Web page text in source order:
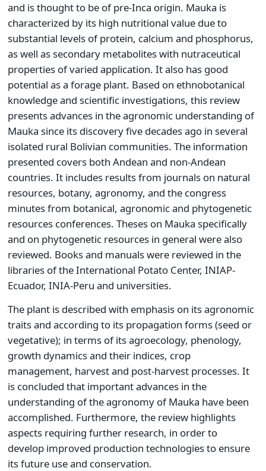
and is thought to be of pre-Inca origin. Mauka is
characterized by its high nutritional value due to
substantial levels of protein, calcium and phosphorus,
as well as secondary metabolites with nutraceutical
properties of varied application. It also has good
potential as a forage plant. Based on ethnobotanical
knowledge and scientific investigations, this review
presents advances in the agronomic understanding of
Mauka since its discovery five decades ago in several
isolated rural Bolivian communities. The information
presented covers both Andean and non-Andean
countries. It includes results from journals on natural
resources, botany, agronomy, and the congress
minutes from botanical, agronomic and phytogenetic
resources conferences. Theses on Mauka specifically
and on phytogenetic resources in general were also
reviewed. Books and manuals were reviewed in the
libraries of the International Potato Center, INIAP-
Ecuador, INIA-Peru and universities.
The plant is described with emphasis on its agronomic
traits and according to its propagation forms (seed or
vegetative); in terms of its agroecology, phenology,
growth dynamics and their indices, crop
management, harvest and post-harvest processes. It
is concluded that important advances in the
understanding of the agronomy of Mauka have been
accomplished. Furthermore, the review highlights
aspects requiring further research, in order to
develop improved production technologies to ensure
its future use and conservation.